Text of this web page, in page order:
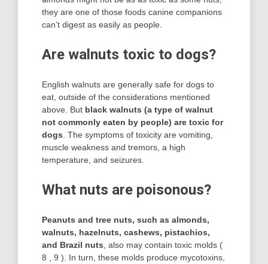
they are one of those foods canine companions
can’t digest as easily as people.
Are walnuts toxic to dogs?
English walnuts are generally safe for dogs to
eat, outside of the considerations mentioned
above. But black walnuts (a type of walnut
not commonly eaten by people) are toxic for
dogs . The symptoms of toxicity are vomiting,
muscle weakness and tremors, a high
temperature, and seizures.
What nuts are poisonous?
Peanuts and tree nuts, such as almonds,
walnuts, hazelnuts, cashews, pistachios,
and Brazil nuts , also may contain toxic molds (
8 , 9 ). In turn, these molds produce mycotoxins,